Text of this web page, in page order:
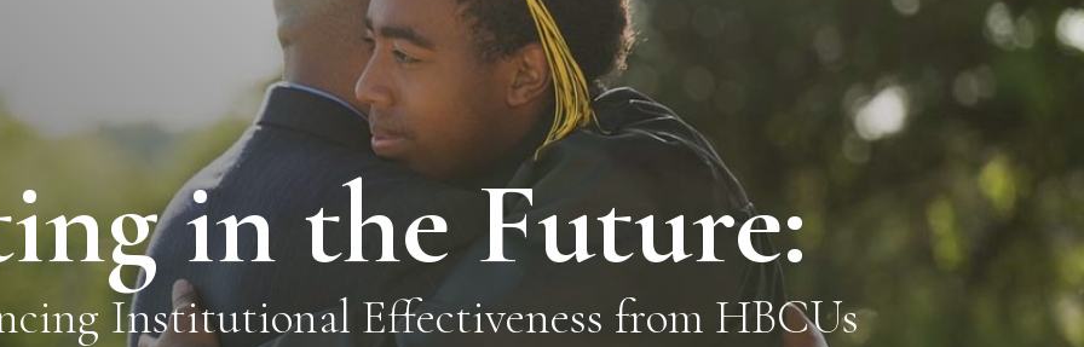
in the Future:
Institutional Effectiveness from HBCUs